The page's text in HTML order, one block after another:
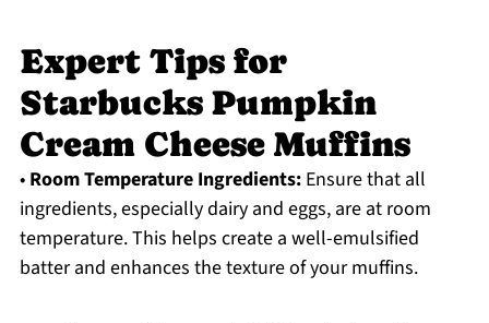
Expert Tips for
Starbucks Pumpkin
Cream Cheese Muffins
• Room Temperature Ingredients:Ensure that all
ingredients, especially dairy and eggs, are at room
temperature. This helps create a well-emulsified
batter and enhances the texture of your muffins.